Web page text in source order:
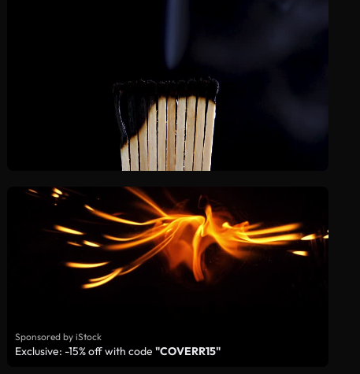
Sponsored by iStock
Exclusive: -15% off with code "COVERR15"